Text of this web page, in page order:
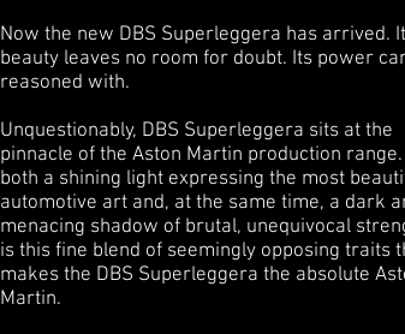
Now the new DBS Superleggera has arrived.
beauty leaves no room for doubt. Its power
reasoned with.
Unquestionably, DBS Superleggera sits at the
pinnacle of the Aston Martin production
both a shining light expressing the most
automotive art and, at the same time, a dark
menacing shadow of brutal, unequivocal
is this fine blend of seemingly opposing traits
makes the DBS Superleggera the absolute
Martin.